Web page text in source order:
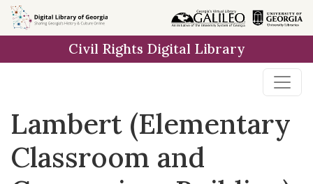
Skip to
main
Civil Rights Digital Library
Lambert (Elementary
Classroom and